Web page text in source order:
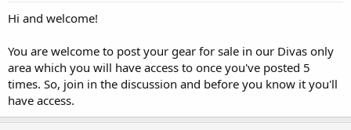
Hi and welcome!
You are welcome to post your gear for sale in our Divas only
area which you will have access to once you've posted 5
times. So, join in the discussion and before you know it you'll
have access.